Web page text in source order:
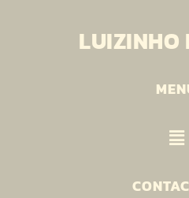
LUIZINHO